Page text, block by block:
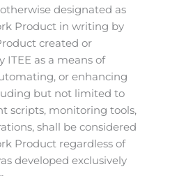
otherwise designated as
Product in writing by
created or
ITEE as a means of
or enhancing
but not limited to
scripts, monitoring tools,
shall be considered
Product regardless of
developed exclusively